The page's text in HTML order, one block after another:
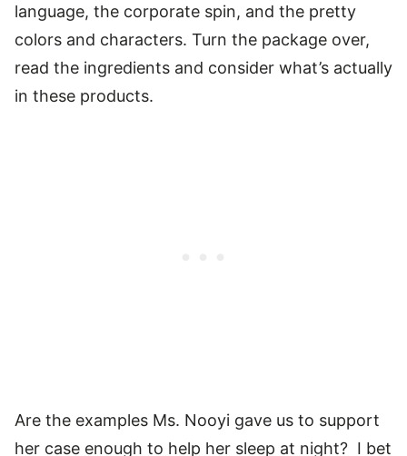
language, the corporate spin, and the pretty
colors and characters. Turn the package over,
read the ingredients and consider what’s actually
in these products.
Are the examples Ms. Nooyi gave us to support
her case enough to help her sleep at night? I bet